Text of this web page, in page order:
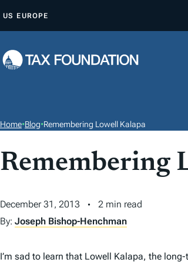
P
O
T
E
T
US EUROPE
Home•Blog•Remembering Lowell Kalapa
Remembering
December 31, 2013
2 min read
By: Joseph Bishop-Henchman
I’m sad to learn that Lowell Kalapa, the